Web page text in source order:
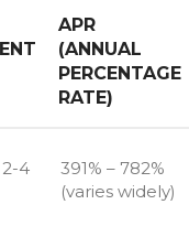
APR
(ANNUAL
PERCENTAGE
RATE)
4
391% – 782%
(varies widely)